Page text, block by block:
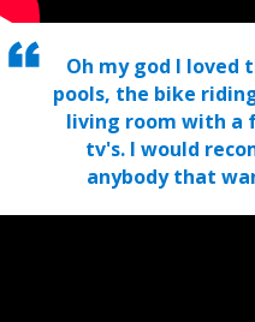
Oh my god I loved
pools, the bike
living room with a
tv's. I would
anybody that